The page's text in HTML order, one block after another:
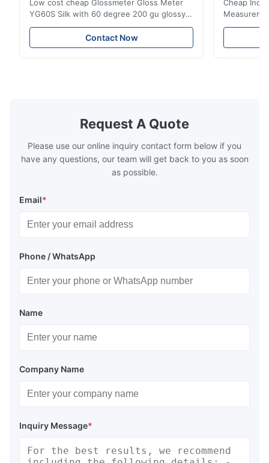
Low cost cheap Glossmeter Gloss Meter
YG60S Silk with 60 degree 200 gu glossy
measurement YG60S 60° Economic Gloss
Meter can test material with gloss (0-
200Gu), and universally apply to paint, ink,
Contact Now
Cheap
meter Silk
Precision
Request A Quote
Please use our online inquiry contact form below if you
have any questions, our team will get back to you as soon
as possible.
Email*
Phone / WhatsApp
Name
Company Name
Inquiry Message*